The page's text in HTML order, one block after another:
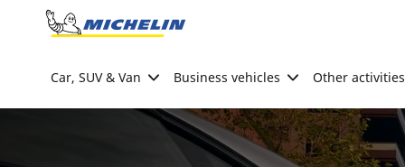
Go to page content
Car, SUV & Van Business vehicles Other activities